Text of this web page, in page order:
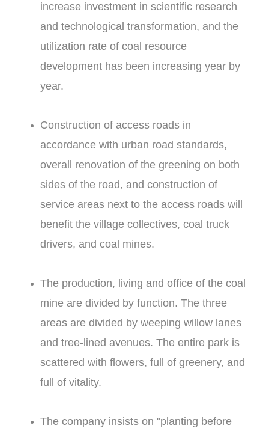
increase investment in scientific research
and technological transformation, and the
utilization rate of coal resource
development has been increasing year by
year.
Construction of access roads in
accordance with urban road standards,
overall renovation of the greening on both
sides of the road, and construction of
service areas next to the access roads will
benefit the village collectives, coal truck
drivers, and coal mines.
The production, living and office of the coal
mine are divided by function. The three
areas are divided by weeping willow lanes
and tree-lined avenues. The entire park is
scattered with flowers, full of greenery, and
full of vitality.
The company insists on "planting before